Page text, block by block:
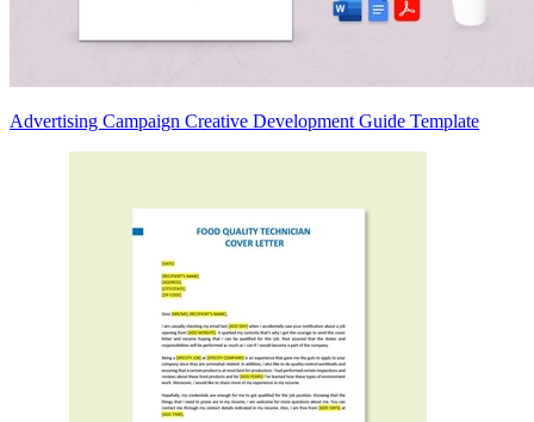
Advertising Campaign Creative Development Guide Template